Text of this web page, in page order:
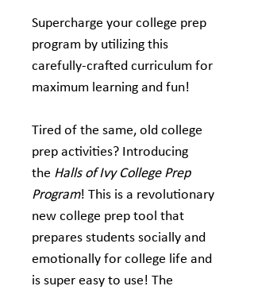
Supercharge your college prep
program by utilizing this
carefully-crafted curriculum for
maximum learning and fun!
Tired of the same, old college
prep activities? Introducing
the Halls of Ivy College Prep
Program! This is a revolutionary
new college prep tool that
prepares students socially and
emotionally for college life and
is super easy to use! The